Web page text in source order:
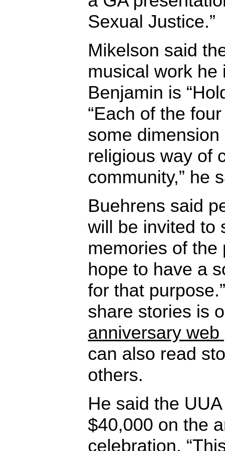
Sexual Justice.”
Mikelson said
musical work he
Benjamin is
“Each of the
some
religious way of
community,” he
Buehrens said
will be invited to
memories of the
hope to have a
for that
share stories is
anniversary web
can also read
others.
He said the
$40,000 on the
celebration.